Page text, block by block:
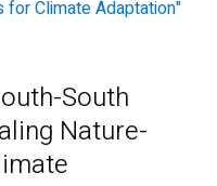
South
Nature-